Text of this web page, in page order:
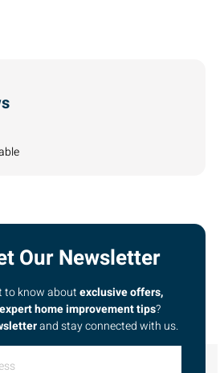
Our Newsletter
to know aboutexclusive offers,
home improvement tips?
and stay connected with us.